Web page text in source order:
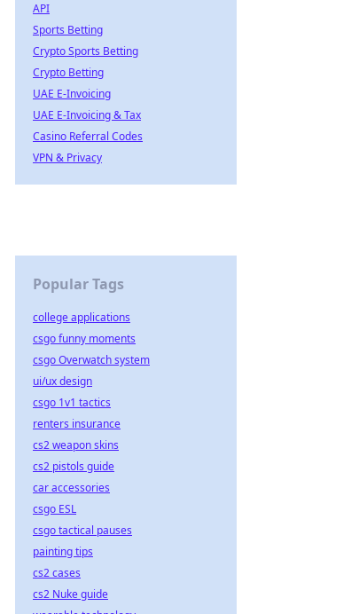
API
Sports Betting
Crypto Sports Betting
Crypto Betting
UAE E-Invoicing
UAE E-Invoicing & Tax
Casino Referral Codes
VPN & Privacy
Popular Tags
college applications
csgo funny moments
csgo Overwatch system
ui/ux design
csgo 1v1 tactics
renters insurance
cs2 weapon skins
cs2 pistols guide
car accessories
csgo ESL
csgo tactical pauses
painting tips
cs2 cases
cs2 Nuke guide